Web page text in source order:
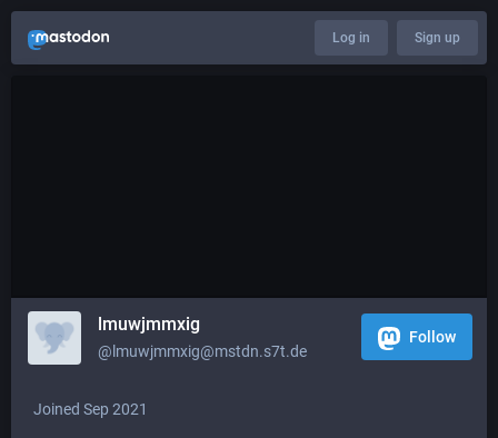
Log in Sign up
lmuwjmmxig
@lmuwjmmxig@mstdn.s7t.de
Follow
Joined Sep 2021